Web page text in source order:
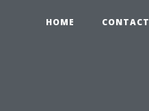
HOME CONTACT